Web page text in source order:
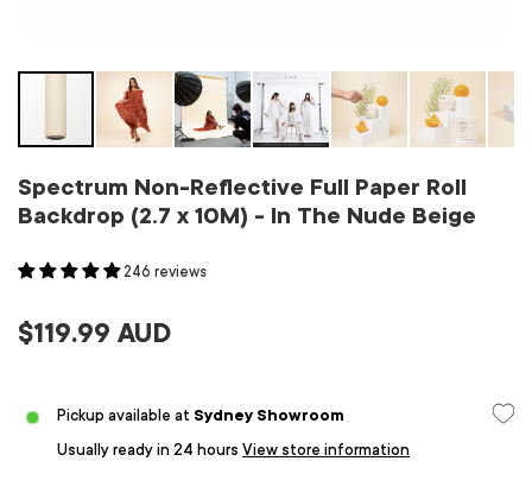
Spectrum Non-Reflective Full Paper Roll
Backdrop (2.7 x 10M) - In The Nude Beige
246 reviews
$119.99 AUD
Pickup available at Sydney Showroom
Usually ready in 24 hours View store information